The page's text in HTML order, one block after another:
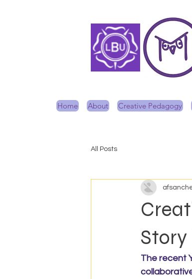
Home About Creative Pedagogy
All Posts
Story
The recent